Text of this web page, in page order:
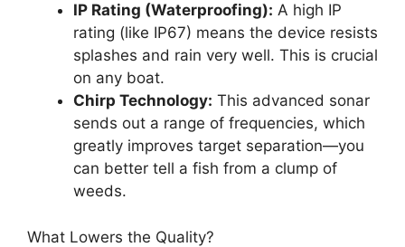
IP Rating (Waterproofing): A high IP
rating (like IP67) means the device resists
splashes and rain very well. This is crucial
on any boat.
Chirp Technology: This advanced sonar
sends out a range of frequencies, which
greatly improves target separation—you
can better tell a fish from a clump of
weeds.
What Lowers the Quality?